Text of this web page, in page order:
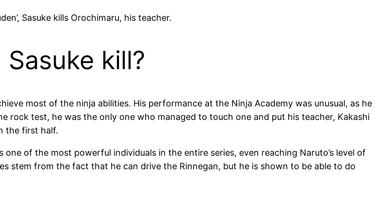
Sasuke kills Orochimaru, his teacher.
kill?
most of the ninja abilities. His performance at the Ninja Academy was unusual, as he
rock test, he was the only one who managed to touch one and put his teacher, Kakashi
the first half.
of the most powerful individuals in the entire series, even reaching Naruto’s level of
stem from the fact that he can drive the Rinnegan, but he is shown to be able to do